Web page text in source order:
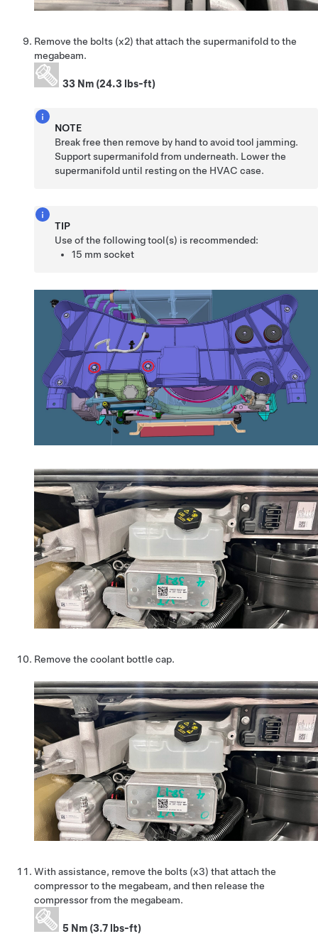
Remove the bolts (x2) that attach the supermanifold to the
megabeam.
33 Nm (24.3 lbs-ft)
NOTE
Break free then remove by hand to avoid tool jamming.
Support supermanifold from underneath. Lower the
supermanifold until resting on the HVAC case.
TIP
Use of the following tool(s) is recommended:
15 mm socket
Remove the coolant bottle cap.
With assistance, remove the bolts (x3) that attach the
compressor to the megabeam, and then release the
compressor from the megabeam.
5 Nm (3.7 lbs-ft)